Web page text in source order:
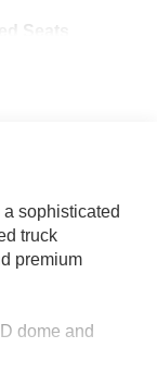
Seats
sophisticated
truck
premium
dome and